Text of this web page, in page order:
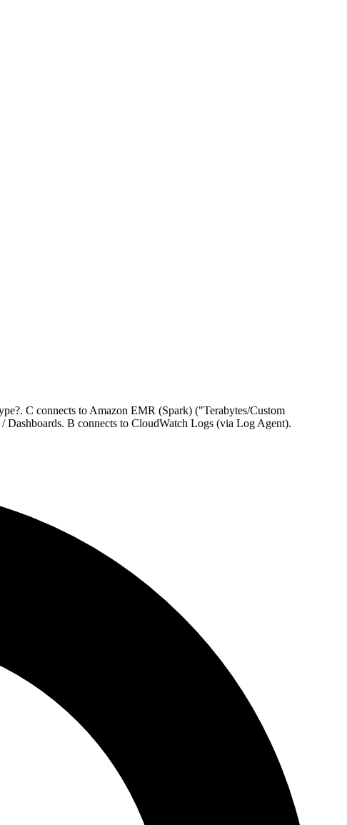
C connects to Amazon EMR (Spark) ("Terabytes/Custom
B connects to CloudWatch Logs (via Log Agent).